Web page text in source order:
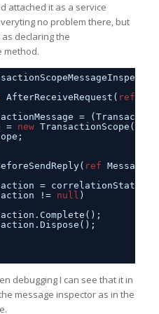
attached it as a service
no problem there, but
declaring the
method.
AfterReceiveRequest( ref
=
= new
ref
= correlationState
!= null )
debugging I can see that it in
message inspector as in the